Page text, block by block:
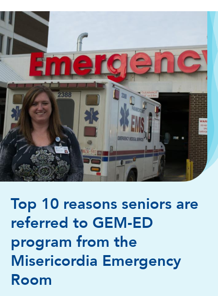
Top 10 reasons seniors are
referred to GEM-ED
program from the
Misericordia Emergency
Room